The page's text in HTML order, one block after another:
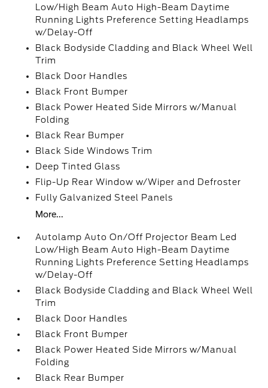
Low/High Beam Auto High-Beam Daytime
Running Lights Preference Setting Headlamps
w/Delay-Off
Black Bodyside Cladding and Black Wheel Well
Trim
Black Door Handles
Black Front Bumper
Black Power Heated Side Mirrors w/Manual
Folding
Black Rear Bumper
Black Side Windows Trim
Deep Tinted Glass
Flip-Up Rear Window w/Wiper and Defroster
Fully Galvanized Steel Panels
More...
Autolamp Auto On/Off Projector Beam Led
Low/High Beam Auto High-Beam Daytime
Running Lights Preference Setting Headlamps
w/Delay-Off
Black Bodyside Cladding and Black Wheel Well
Trim
Black Door Handles
Black Front Bumper
Black Power Heated Side Mirrors w/Manual
Folding
Black Rear Bumper